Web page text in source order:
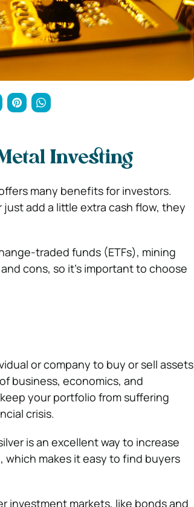
Investing
many benefits for investors.
add a little extra cash flow, they
traded funds (ETFs), mining
cons, so it’s important to choose
or company to buy or sell assets
business, economics, and
your portfolio from suffering
crisis.
is an excellent way to increase
which makes it easy to find buyers
investment markets, like bonds and